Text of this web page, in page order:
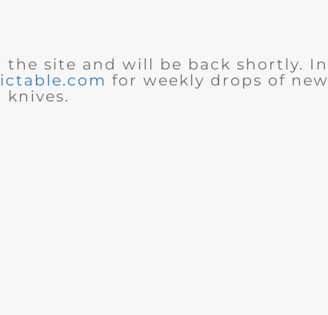
the site and will be back shortly. In
for weekly drops of new
knives.